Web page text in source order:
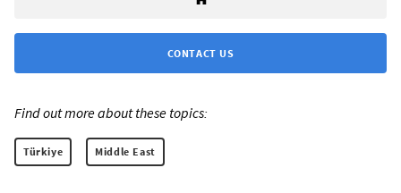
CONTACT US
Find out more about these topics:
Türkiye Middle East